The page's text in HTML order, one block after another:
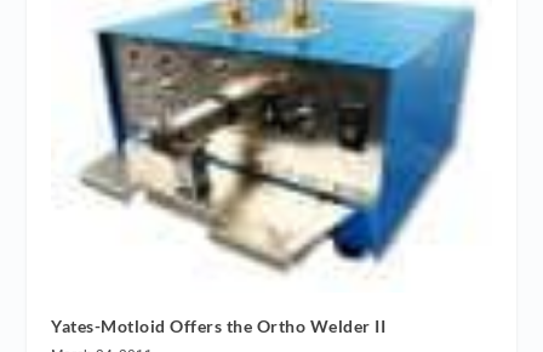
Yates-Motloid Offers the Ortho Welder II